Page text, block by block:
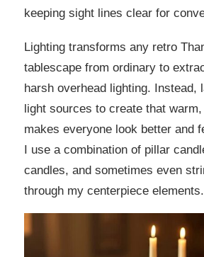
keeping sight lines clear for
Lighting transforms any retro
tablescape from ordinary to
harsh overhead lighting. Instead,
light sources to create that
makes everyone look better and
I use a combination of pillar
candles, and sometimes even
through my centerpiece elements.